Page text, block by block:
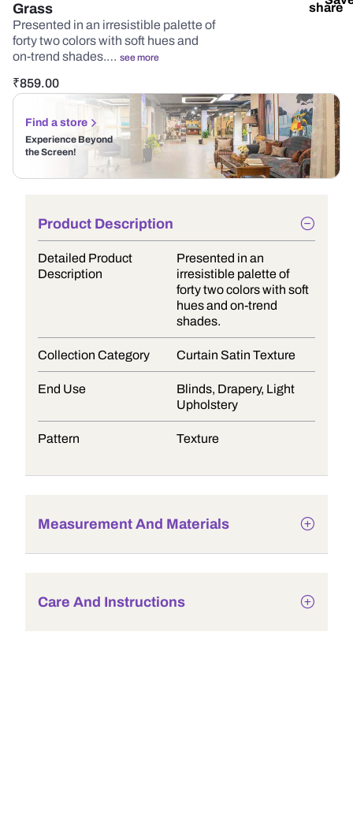
Grass
Presented in an irresistible palette of
forty two colors with soft hues and
on-trend shades.… see more
₹859.00
Find a store
Experience Beyond
the Screen!
Product Description
Detailed Product
Description
Presented in an
irresistible palette of
forty two colors with soft
hues and on-trend
shades.
Collection Category Curtain Satin Texture
End Use
Blinds, Drapery, Light
Upholstery
Pattern Texture
Measurement And Materials
Care And Instructions